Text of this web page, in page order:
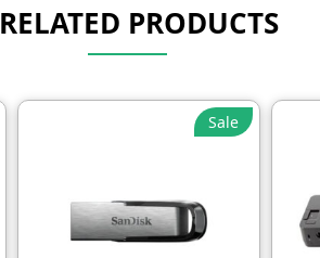
RELATED PRODUCTS
Sale